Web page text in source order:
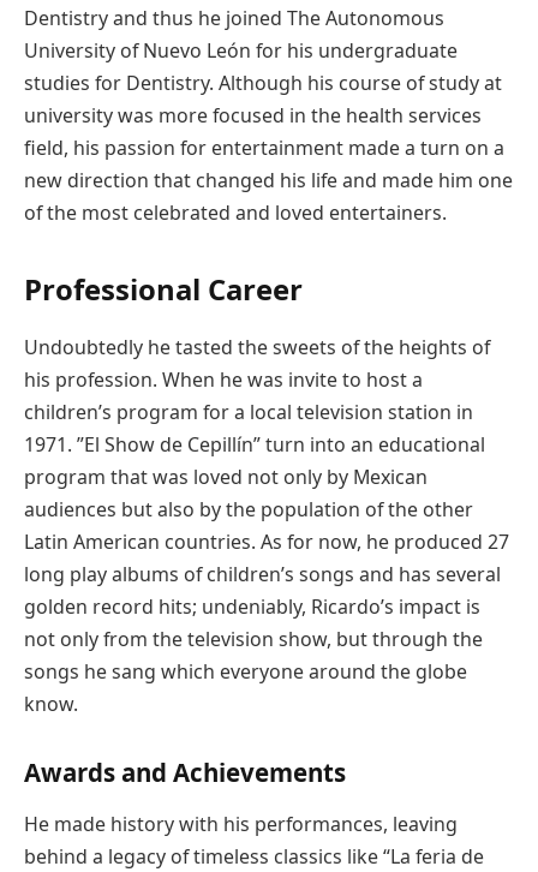
Dentistry and thus he joined The Autonomous
University of Nuevo León for his undergraduate
studies for Dentistry. Although his course of study at
university was more focused in the health services
field, his passion for entertainment made a turn on a
new direction that changed his life and made him one
of the most celebrated and loved entertainers.
Professional Career
Undoubtedly he tasted the sweets of the heights of
his profession. When he was invite to host a
children’s program for a local television station in
1971. ”El Show de Cepillín” turn into an educational
program that was loved not only by Mexican
audiences but also by the population of the other
Latin American countries. As for now, he produced 27
long play albums of children’s songs and has several
golden record hits; undeniably, Ricardo’s impact is
not only from the television show, but through the
songs he sang which everyone around the globe
know.
Awards and Achievements
He made history with his performances, leaving
behind a legacy of timeless classics like “La feria de